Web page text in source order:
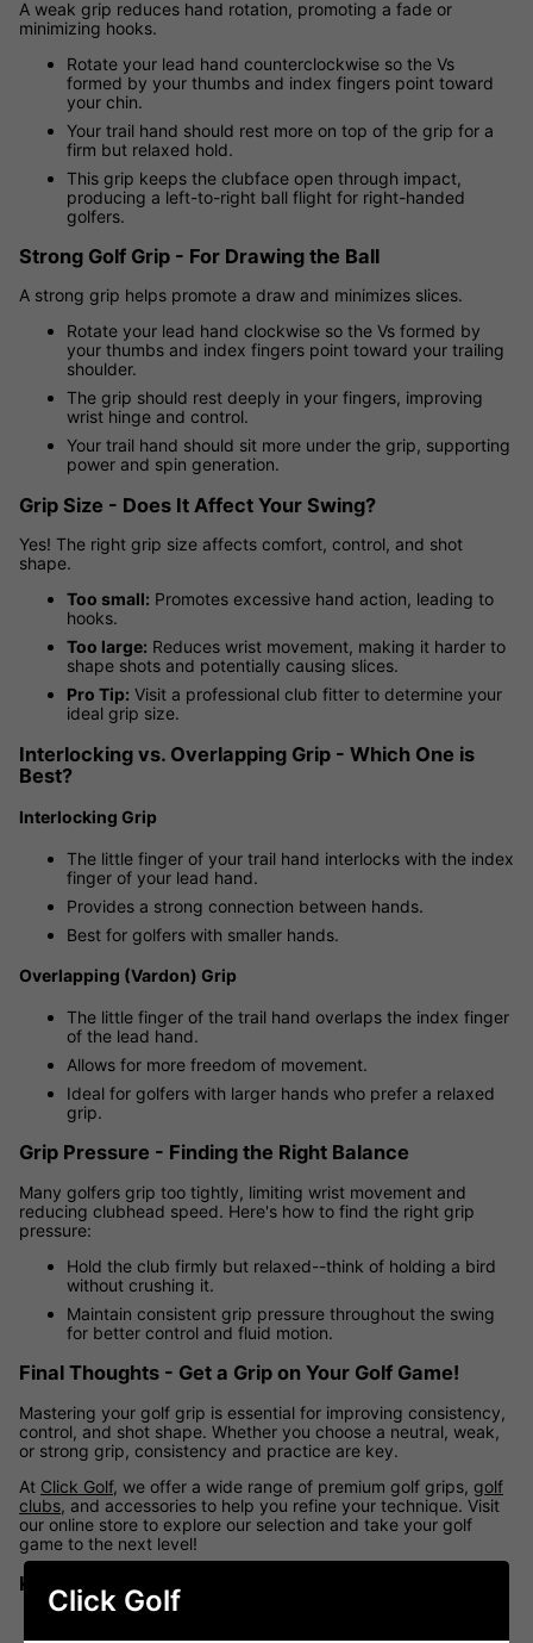
A weak grip reduces hand rotation, promoting a fade or
minimizing hooks.
Rotate your lead hand counterclockwise so the Vs
formed by your thumbs and index fingers point toward
your chin.
Your trail hand should rest more on top of the grip for a
firm but relaxed hold.
This grip keeps the clubface open through impact,
producing a left-to-right ball flight for right-handed
golfers.
Strong Golf Grip - For Drawing the Ball
A strong grip helps promote a draw and minimizes slices.
Rotate your lead hand clockwise so the Vs formed by
your thumbs and index fingers point toward your trailing
shoulder.
The grip should rest deeply in your fingers, improving
wrist hinge and control.
Your trail hand should sit more under the grip, supporting
power and spin generation.
Grip Size - Does It Affect Your Swing?
Yes! The right grip size affects comfort, control, and shot
shape.
Too small: Promotes excessive hand action, leading to
hooks.
Too large: Reduces wrist movement, making it harder to
shape shots and potentially causing slices.
Pro Tip: Visit a professional club fitter to determine your
ideal grip size.
Interlocking vs. Overlapping Grip - Which One is
Best?
Interlocking Grip
The little finger of your trail hand interlocks with the index
finger of your lead hand.
Provides a strong connection between hands.
Best for golfers with smaller hands.
Overlapping (Vardon) Grip
The little finger of the trail hand overlaps the index finger
of the lead hand.
Allows for more freedom of movement.
Ideal for golfers with larger hands who prefer a relaxed
grip.
Grip Pressure - Finding the Right Balance
Many golfers grip too tightly, limiting wrist movement and
reducing clubhead speed. Here's how to find the right grip
pressure:
Hold the club firmly but relaxed--think of holding a bird
without crushing it.
Maintain consistent grip pressure throughout the swing
for better control and fluid motion.
Final Thoughts - Get a Grip on Your Golf Game!
Mastering your golf grip is essential for improving consistency,
control, and shot shape. Whether you choose a neutral, weak,
or strong grip, consistency and practice are key.
At Click Golf, we offer a wide range of premium golf grips, golf
clubs, and accessories to help you refine your technique. Visit
our online store to explore our selection and take your golf
game to the next level!
Key Takeaways
Click Golf